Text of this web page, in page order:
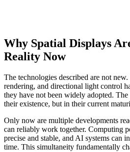
Why Spatial Displays
Reality Now
The technologies described are not
rendering, and directional light control
they have not been widely adopted.
their existence, but in their current
Only now are multiple developments
can reliably work together. Computing
precise and stable, and AI systems can
time. This simultaneity fundamentally